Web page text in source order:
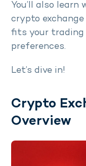
You’ll also
crypto
fits your trading
preferences.
Let’s dive in!
Crypto
Overview